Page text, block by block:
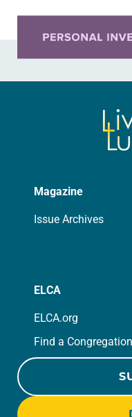
Magazine
Issue Archives
ELCA
ELCA.org
Find a Congregation